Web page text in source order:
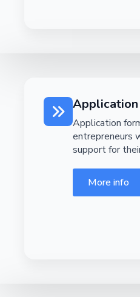
Application
entrepreneurs
support for
More info